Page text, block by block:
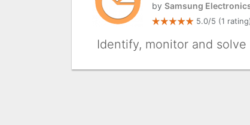
by Samsung
5.0/5 (1
Identify, monitor and